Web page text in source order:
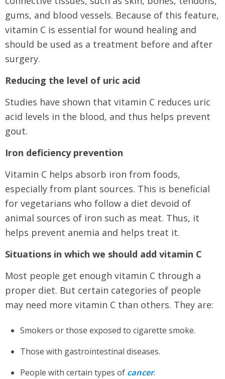
gums, and blood vessels. Because of this feature,
vitamin C is essential for wound healing and
should be used as a treatment before and after
surgery.
Reducing the level of uric acid
Studies have shown that vitamin C reduces uric
acid levels in the blood, and thus helps prevent
gout.
Iron deficiency prevention
Vitamin C helps absorb iron from foods,
especially from plant sources. This is beneficial
for vegetarians who follow a diet devoid of
animal sources of iron such as meat. Thus, it
helps prevent anemia and helps treat it.
Situations in which we should add vitamin C
Most people get enough vitamin C through a
proper diet. But certain categories of people
may need more vitamin C than others. They are:
Smokers or those exposed to cigarette smoke.
Those with gastrointestinal diseases.
People with certain types of cancer.